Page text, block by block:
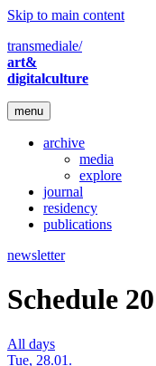
Skip to main content
transmediale/
art&
digitalculture
menu
archive
media
explore
journal
residency
publications
newsletter
Schedule
All days
Tue, 28.01.